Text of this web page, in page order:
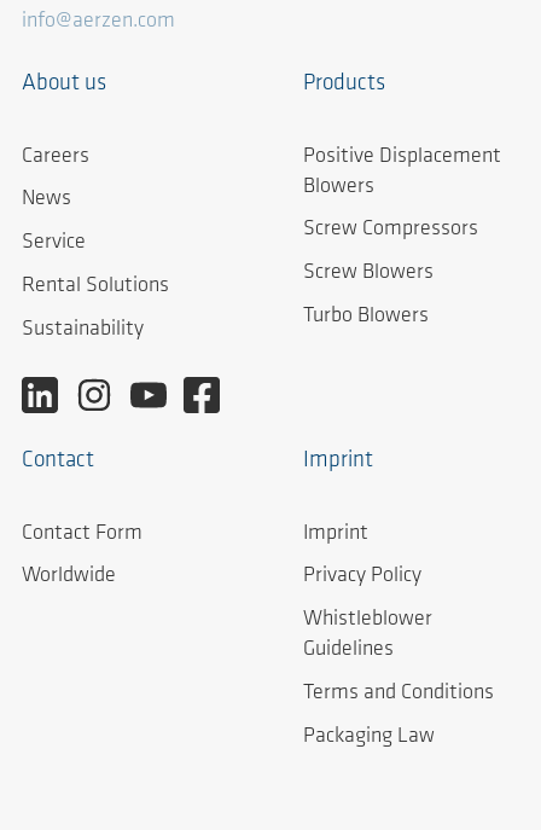
info@aerzen.com
About us
Careers
News
Service
Rental Solutions
Sustainability
Products
Positive Displacement
Blowers
Screw Compressors
Screw Blowers
Turbo Blowers
Contact
Contact Form
Worldwide
Imprint
Imprint
Privacy Policy
Whistleblower
Guidelines
Terms and Conditions
Packaging Law